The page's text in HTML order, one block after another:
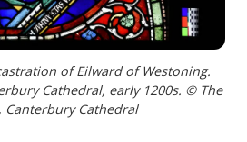
of Eilward of Westoning.
Cathedral, early 1200s. © The
Canterbury Cathedral